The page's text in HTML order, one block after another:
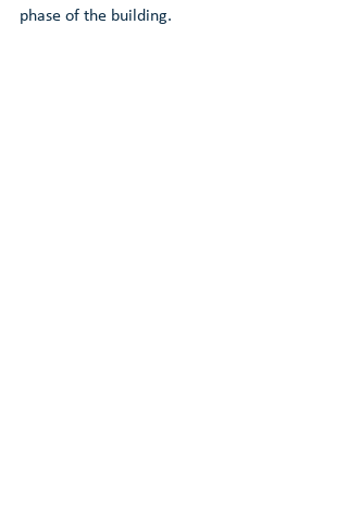
phase of the building.